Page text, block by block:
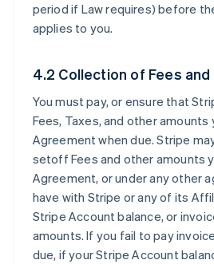
period if Law requires) before
applies to you.
4.2 Collection of Fees
You must pay, or ensure that
Fees, Taxes, and other amounts
Agreement when due. Stripe
setoff Fees and other amounts
Agreement, or under any other
have with Stripe or any of its
Stripe Account balance, or
amounts. If you fail to pay
due, if your Stripe Account